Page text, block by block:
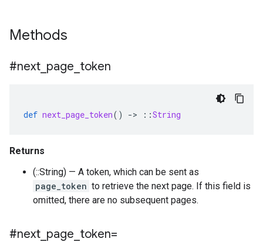
Methods
#next page token
def next_page_token() -> ::String
Returns
(::String) — A token, which can be sent as
page_token to retrieve the next page. If this field is
omitted, there are no subsequent pages.
#next page token=